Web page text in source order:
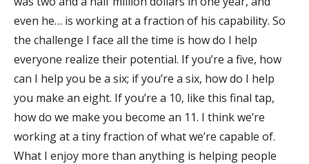
even he… is working at a fraction of his capability. So
the challenge I face all the time is how do I help
everyone realize their potential. If you’re a five, how
can I help you be a six; if you’re a six, how do I help
you make an eight. If you’re a 10, like this final tap,
how do we make you become an 11. I think we’re
working at a tiny fraction of what we’re capable of.
What I enjoy more than anything is helping people